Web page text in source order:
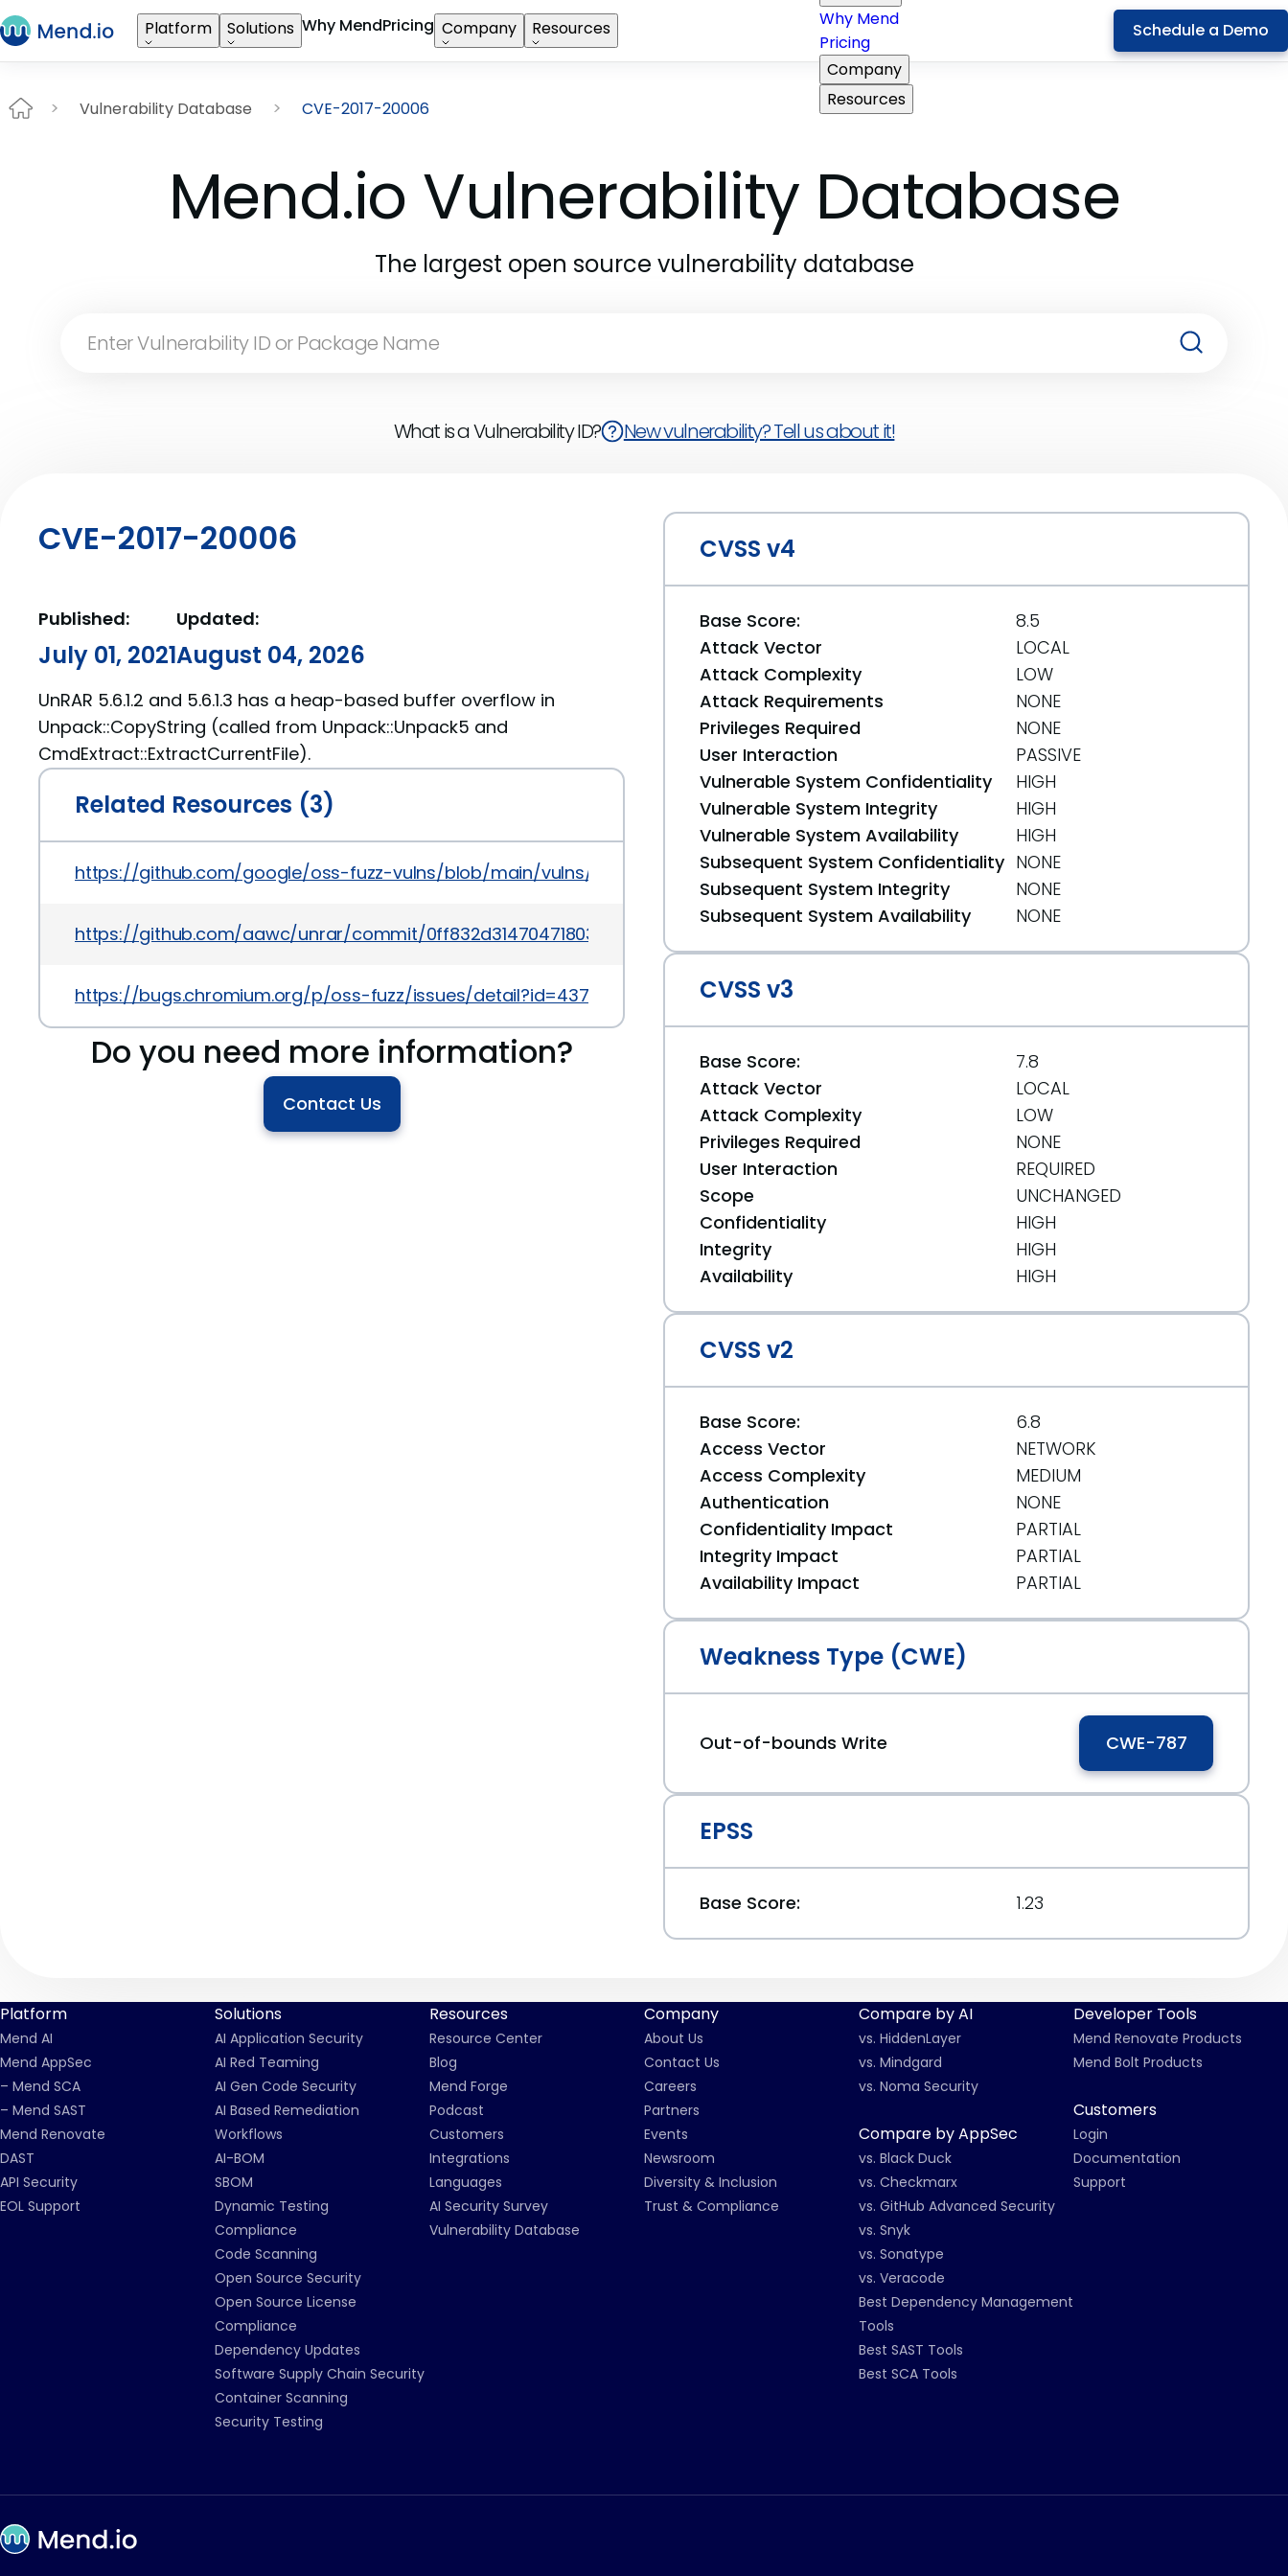
Platform Solutions Why MendPricing Company Resources
Why Mend
Pricing
Company
Resources
Schedule a Demo
Vulnerability Database CVE-2017-20006
Mend.io Vulnerability Database
The largest open source vulnerability database
What is a Vulnerability ID? New vulnerability? Tell us about it!
CVE-2017-20006
Published:
July 01, 2021
Updated:
August 04, 2026
UnRAR 5.6.1.2 and 5.6.1.3 has a heap-based buffer overflow in
Unpack::CopyString (called from Unpack::Unpack5 and
CmdExtract::ExtractCurrentFile).
Related Resources (3)
https://github.com/google/oss-fuzz-vulns/blob/main/vulns/unrar/OSV-2017-104.yaml
https://github.com/aawc/unrar/commit/0ff832d31470471803b175cfff4e40c1b08ee779
https://bugs.chromium.org/p/oss-fuzz/issues/detail?id=4373
Do you need more information?
Contact Us
CVSS v4
Base Score:
8.5
Attack Vector
LOCAL
Attack Complexity
LOW
Attack Requirements
NONE
Privileges Required
NONE
User Interaction
PASSIVE
Vulnerable System Confidentiality
HIGH
Vulnerable System Integrity
HIGH
Vulnerable System Availability
HIGH
Subsequent System Confidentiality NONE
Subsequent System Integrity
NONE
Subsequent System Availability
NONE
CVSS v3
Base Score:
7.8
Attack Vector
LOCAL
Attack Complexity
LOW
Privileges Required
NONE
User Interaction
REQUIRED
Scope
UNCHANGED
Confidentiality
HIGH
Integrity
HIGH
Availability
HIGH
CVSS v2
Base Score:
6.8
Access Vector
NETWORK
Access Complexity
MEDIUM
Authentication
NONE
Confidentiality Impact
PARTIAL
Integrity Impact
PARTIAL
Availability Impact
PARTIAL
Weakness Type (CWE)
Out-of-bounds Write CWE-787
EPSS
Base Score: 1.23
Platform
Mend AI
Mend AppSec
– Mend SCA
– Mend SAST
Mend Renovate
DAST
API Security
EOL Support
Solutions
AI Application Security
AI Red Teaming
AI Gen Code Security
AI Based Remediation
Workflows
AI-BOM
SBOM
Dynamic Testing
Compliance
Code Scanning
Open Source Security
Open Source License
Compliance
Dependency Updates
Software Supply Chain Security
Container Scanning
Security Testing
Resources
Resource Center
Blog
Mend Forge
Podcast
Customers
Integrations
Languages
AI Security Survey
Vulnerability Database
Company
About Us
Contact Us
Careers
Partners
Events
Newsroom
Diversity & Inclusion
Trust & Compliance
Compare by AI
vs. HiddenLayer
vs. Mindgard
vs. Noma Security
Compare by AppSec
vs. Black Duck
vs. Checkmarx
vs. GitHub Advanced Security
vs. Snyk
vs. Sonatype
vs. Veracode
Best Dependency Management
Tools
Best SAST Tools
Best SCA Tools
Developer Tools
Mend Renovate Products
Mend Bolt Products
Customers
Login
Documentation
Support